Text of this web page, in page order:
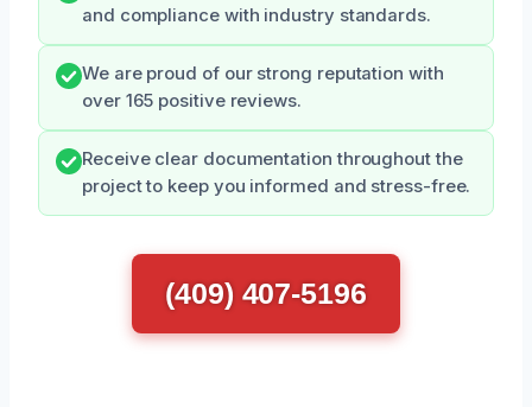
and compliance with industry standards.
We are proud of our strong reputation with
over 165 positive reviews.
Receive clear documentation throughout the
project to keep you informed and stress-free.
(409) 407-5196